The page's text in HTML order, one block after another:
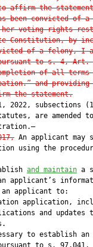
affirm the
been convicted of
voting rights
Constitution, by
of a felony, I
to s. 4,
of all terms
and providing
the statement.
2022, subsections
are amended
An applicant may
using the
and maintain a
applicant’s
applicant to:
application,
and updates
to establish an
to s. 97.041,